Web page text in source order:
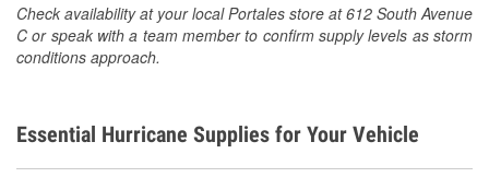
Check availability at your local Portales store at 612 South Avenue
C or speak with a team member to confirm supply levels as storm
conditions approach.
Essential Hurricane Supplies for Your Vehicle